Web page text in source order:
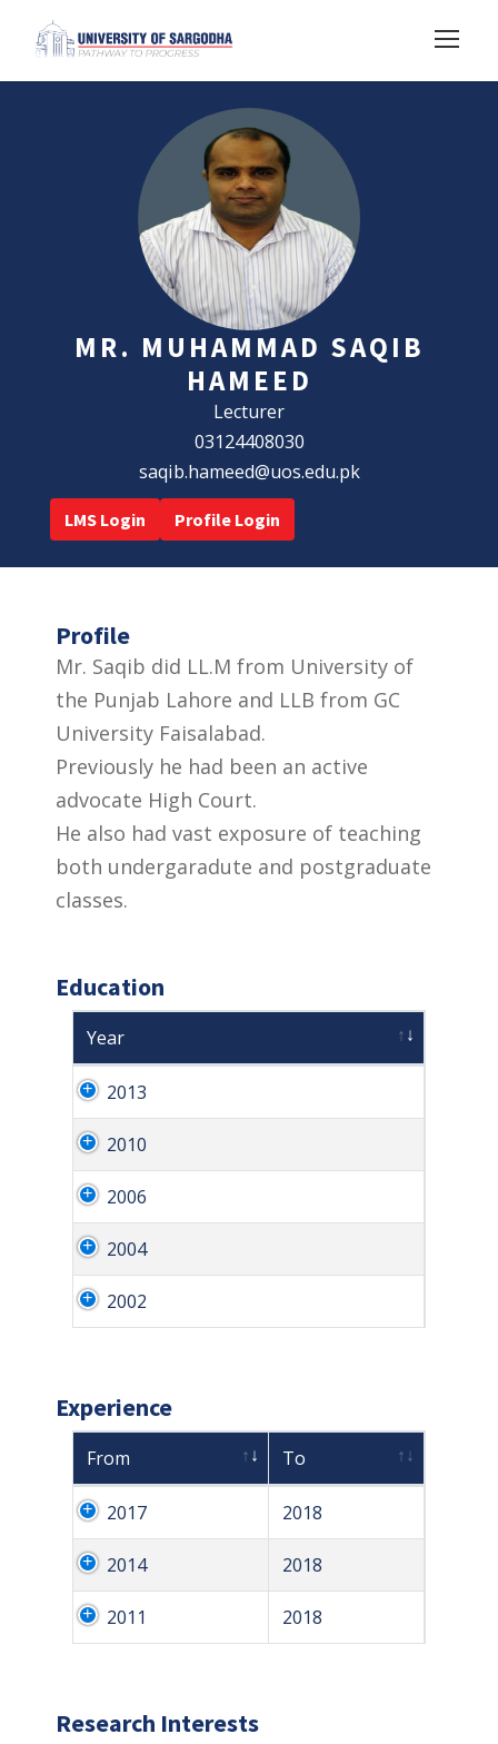
MR. MUHAMMAD SAQIB
HAMEED
Lecturer
03124408030
saqib.hameed@uos.edu.pk
LMS Login Profile Login
Profile
Mr. Saqib did LL.M from University of
the Punjab Lahore and LLB from GC
University Faisalabad.
Previously he had been an active
advocate High Court.
He also had vast exposure of teaching
both undergaradute and postgraduate
classes.
Education
Year
2013
2010
2006
2004
2002
Experience
From To
2017 2018
2014 2018
2011 2018
Research Interests